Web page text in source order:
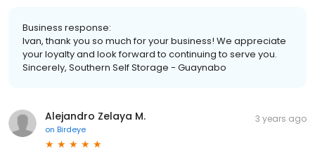
Business response:
Ivan, thank you so much for your business! We appreciate
your loyalty and look forward to continuing to serve you.
Sincerely, Southern Self Storage - Guaynabo
Alejandro Zelaya M.
on Birdeye
3 years ago